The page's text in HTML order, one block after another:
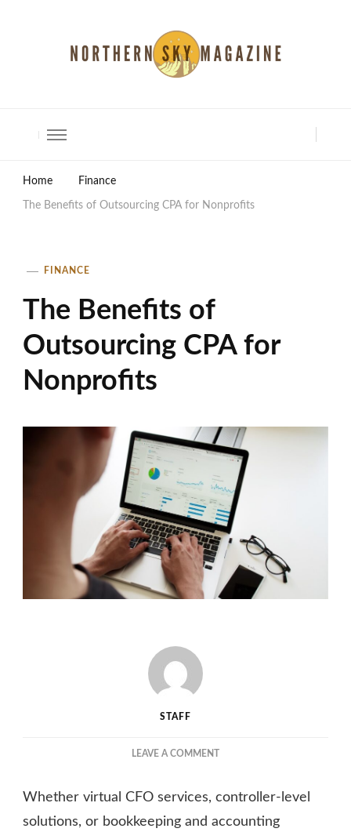
Home Finance
The Benefits of Outsourcing CPA for Nonprofits
FINANCE
The Benefits of
Outsourcing CPA for
Nonprofits
STAFF
LEAVE A COMMENTON
OF
OUTSOURCING
Whether virtual CFO services, controller-level
solutions, or bookkeeping and accounting